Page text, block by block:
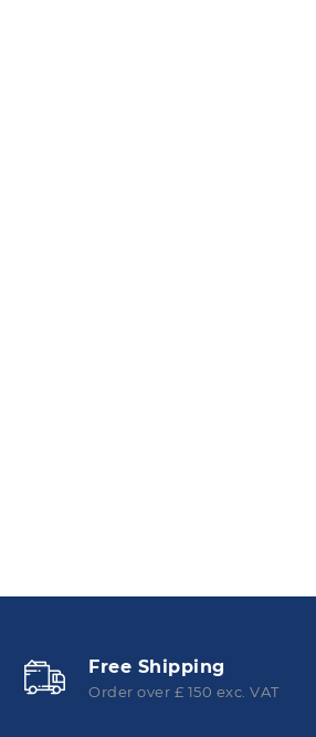
Free Shipping
Order over £ 150 exc. VAT